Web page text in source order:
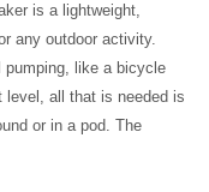
is a lightweight,
any outdoor activity.
pumping, like a bicycle
level, all that is needed is
or in a pod. The